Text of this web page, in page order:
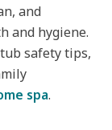
and
and hygiene.
safety tips,
spa.